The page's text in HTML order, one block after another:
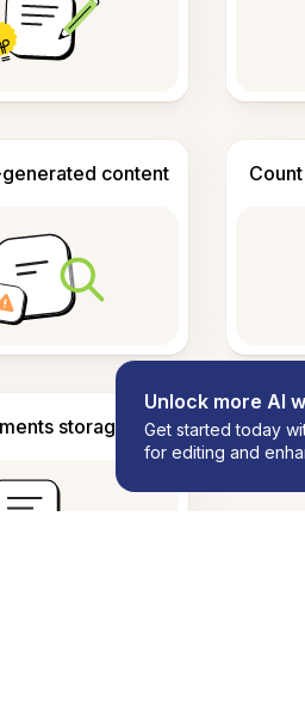
content
storage
Unlock more AI
Get started today
for editing and